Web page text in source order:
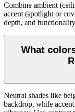
Combine ambient
accent (spotlight or
depth, and
What
Neutral shades like
backdrop, while